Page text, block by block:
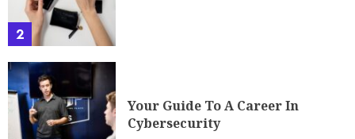
2
Your Guide To A Career In
Cybersecurity